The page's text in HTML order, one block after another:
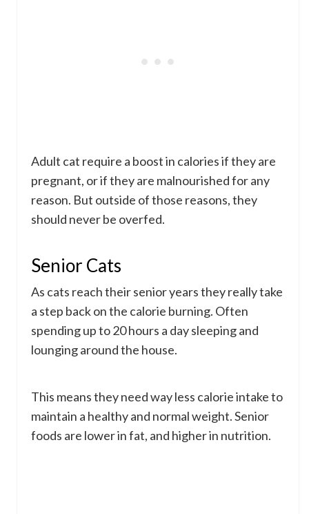
Adult cat require a boost in calories if they are
pregnant, or if they are malnourished for any
reason. But outside of those reasons, they
should never be overfed.
Senior Cats
As cats reach their senior years they really take
a step back on the calorie burning. Often
spending up to 20 hours a day sleeping and
lounging around the house.
This means they need way less calorie intake to
maintain a healthy and normal weight. Senior
foods are lower in fat, and higher in nutrition.